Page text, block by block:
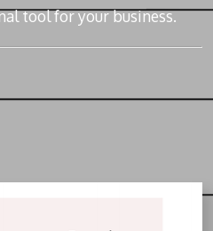
tool for your business.